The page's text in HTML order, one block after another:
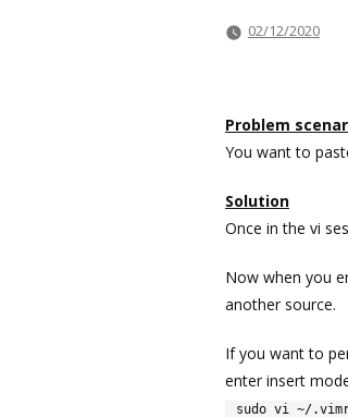
02/12/2020
Problem
You want to
Solution
Once in the vi
Now when you
another source.
If you want to
enter insert
sudo vi ~/